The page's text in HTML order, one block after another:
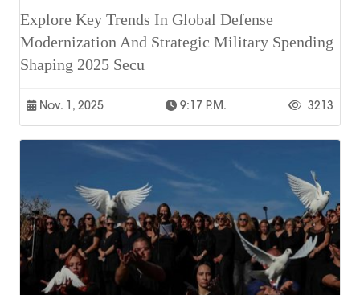
Explore Key Trends In Global Defense
Modernization And Strategic Military Spending
Shaping 2025 Secu
Nov. 1, 2025 9:17 P.m. 3213